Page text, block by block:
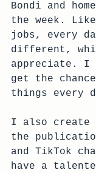
Bondi and
the week.
jobs, every
different,
appreciate.
get the
things every
I also create
the
and TikTok
have a